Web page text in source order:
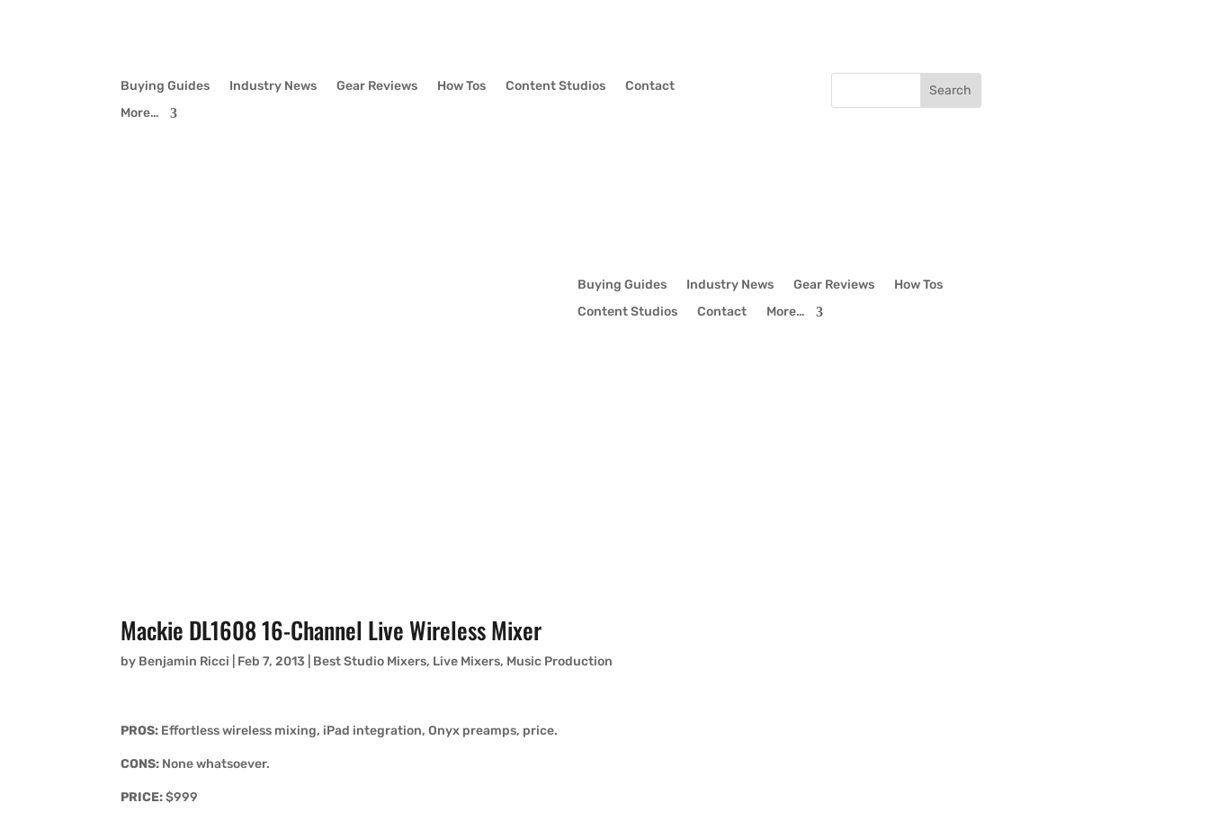
Buying Guides Industry News Gear Reviews How Tos Content Studios
Contact
More…
Buying Guides Industry News Gear Reviews
How Tos
Content Studios
Contact More…
Mackie DL1608 16-Channel Live Wireless Mixer
by Benjamin Ricci Feb 7, 2013 Best Studio Mixers, Live Mixers, Music Production
PROS: Effortless wireless mixing, iPad integration, Onyx preamps, price.
CONS: None whatsoever.
PRICE:$999